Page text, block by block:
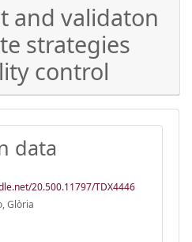
and validaton
strategies
control
data
20.500.11797/TDX4446
Glòria